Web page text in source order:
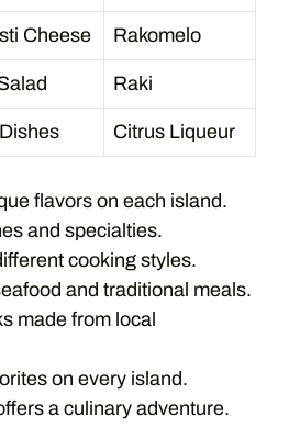
Cheese Rakomelo
Raki
Citrus Liqueur
flavors on each island.
and specialties.
cooking styles.
and traditional meals.
made from local
on every island.
a culinary adventure.